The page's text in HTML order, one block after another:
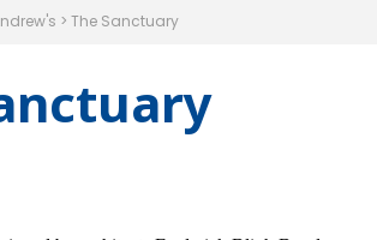
> The Sanctuary